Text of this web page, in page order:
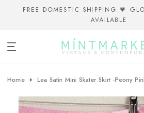
FREE DOMESTIC SHIPPING 💗
AVAILABLE
Home Lea Satin Mini Skater Skirt -Peony